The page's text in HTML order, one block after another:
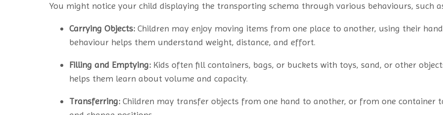
You might notice your child displaying the transporting schema through various behaviours, such
Carrying Objects: Children may enjoy moving items from one place to another, using their
behaviour helps them understand weight, distance, and effort.
Filling and Emptying: Kids often fill containers, bags, or buckets with toys, sand, or other
helps them learn about volume and capacity.
Transferring: Children may transfer objects from one hand to another, or from one container